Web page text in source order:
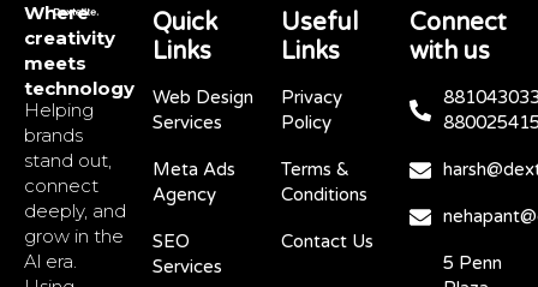
Where
creativity
meets
technology
Helping
brands
stand out,
connect
deeply, and
grow in the
Al era.
Quick
Links
Web Design
Services
Meta Ads
Agency
SEO
Services
Useful
Links
Privacy
Policy
Terms &
Conditions
Contact Us
Connect
with us
5 Penn